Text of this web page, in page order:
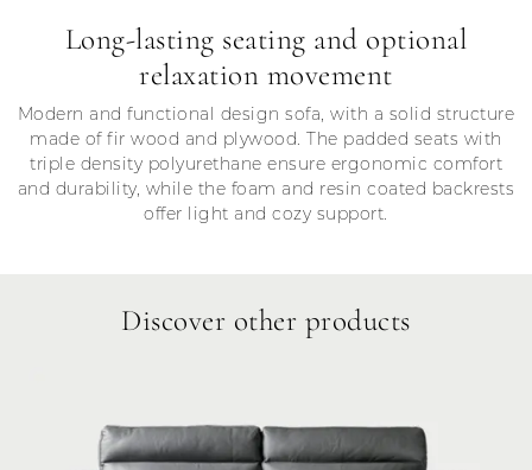
Long-lasting seating and optional
relaxation movement
Modern and functional design sofa, with a solid structure
made of fir wood and plywood. The padded seats with
triple density polyurethane ensure ergonomic comfort
and durability, while the foam and resin coated backrests
offer light and cozy support.
Discover other products